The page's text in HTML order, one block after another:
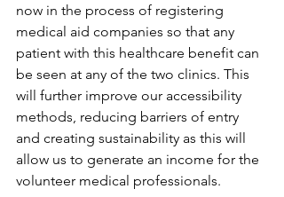
now in the process of registering
medical aid companies so that any
patient with this healthcare benefit can
be seen at any of the two clinics. This
will further improve our accessibility
methods, reducing barriers of entry
and creating sustainability as this will
allow us to generate an income for the
volunteer medical professionals.